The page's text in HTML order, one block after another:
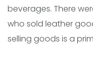
beverages. There
who sold leather
selling goods is a